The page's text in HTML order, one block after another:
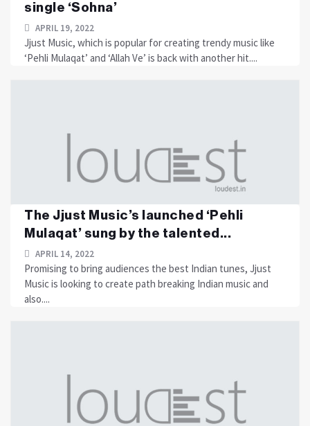
single ‘Sohna’
APRIL 19, 2022
Jjust Music, which is popular for creating trendy music like
‘Pehli Mulaqat’ and ‘Allah Ve’ is back with another hit....
The Jjust Music’s launched ‘Pehli
Mulaqat’ sung by the talented...
APRIL 14, 2022
Promising to bring audiences the best Indian tunes, Jjust
Music is looking to create path breaking Indian music and
also....